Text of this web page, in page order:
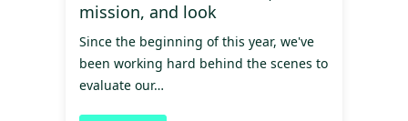
mission, and look
Since the beginning of this year, we've
been working hard behind the scenes to
evaluate our…